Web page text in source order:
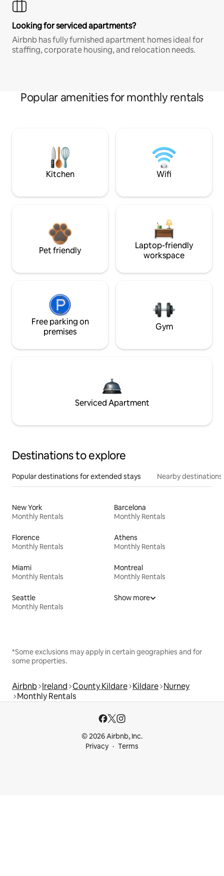
Looking for serviced apartments?
Airbnb has fully furnished apartment homes ideal for
staffing, corporate housing, and relocation needs.
Popular amenities for monthly rentals
Kitchen Wifi
Pet friendly
Laptop-friendly
workspace
Free parking on
premises
Gym
Serviced Apartment
Destinations to explore
Popular destinations for extended stays Nearby destinations
New York
Monthly Rentals
Barcelona
Monthly Rentals
Florence
Monthly Rentals
Athens
Monthly Rentals
Miami
Monthly Rentals
Montreal
Monthly Rentals
Seattle
Monthly Rentals
Show more
*Some exclusions may apply in certain geographies and for
some properties.
Airbnb Ireland County Kildare Kildare Nurney
Monthly Rentals
© 2026 Airbnb, Inc.
Privacy
Terms